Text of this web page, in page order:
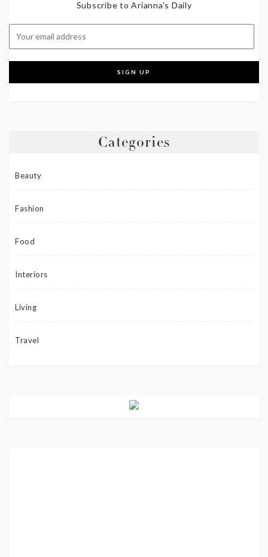
Subscribe to Arianna's Daily
Categories
Beauty
Fashion
Food
Interiors
Living
Travel